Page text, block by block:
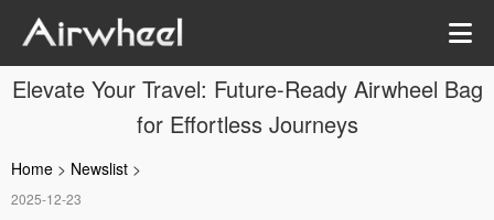
Elevate Your Travel: Future-Ready Airwheel Bag
for Effortless Journeys
Home > Newslist >
2025-12-23